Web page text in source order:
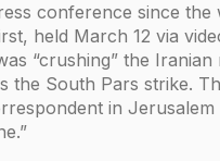
conference since the
held March 12 via
“crushing” the Iranian
the South Pars strike.
in